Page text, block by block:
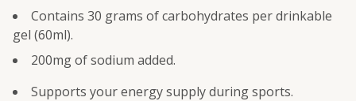
Contains 30 grams of carbohydrates per drinkable
gel (60ml).
200mg of sodium added.
Supports your energy supply during sports.